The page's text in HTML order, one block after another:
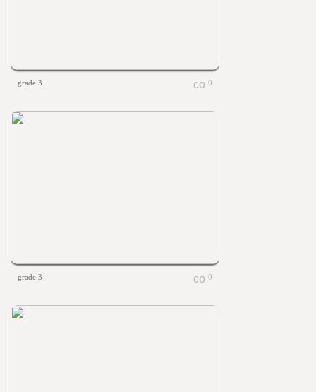
grade 3 0
grade 3 0